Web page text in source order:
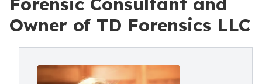
Owner of TD Forensics LLC